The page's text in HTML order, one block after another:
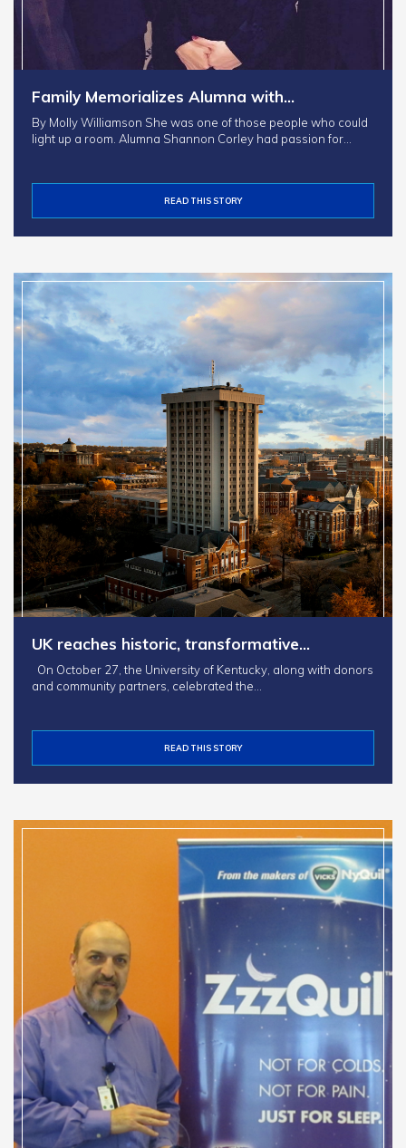
Family Memorializes Alumna with…
By Molly Williamson She was one of those people who could
light up a room. Alumna Shannon Corley had passion for…
READ THIS STORY
UK reaches historic, transformative…
On October 27, the University of Kentucky, along with donors
and community partners, celebrated the…
READ THIS STORY